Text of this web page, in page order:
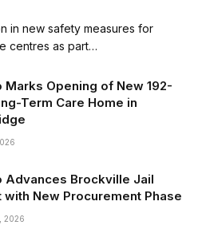
in new safety measures for
centres as part…
Marks Opening of New 192-
Term Care Home in
Advances Brockville Jail
with New Procurement Phase
2026